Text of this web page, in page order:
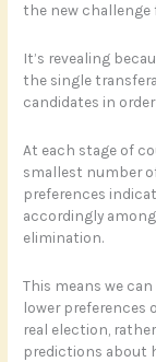
the new challenge
It’s revealing
the single
candidates in
At each stage of
smallest number
preferences
accordingly
elimination.
This means we
lower preferences
real election,
predictions about